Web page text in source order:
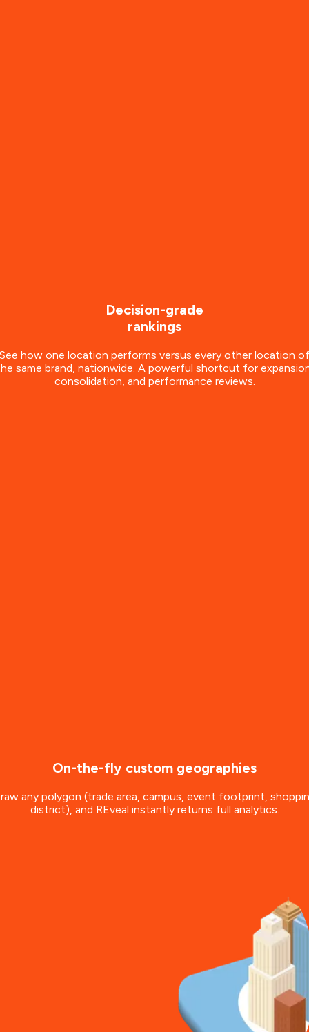
Decision-grade
rankings
See how one location performs versus every other location of
same brand, nationwide. A powerful shortcut for
consolidation, and performance reviews.
On-the-fly custom geographies
any polygon (trade area, campus, event footprint,
district), and REveal instantly returns full analytics.